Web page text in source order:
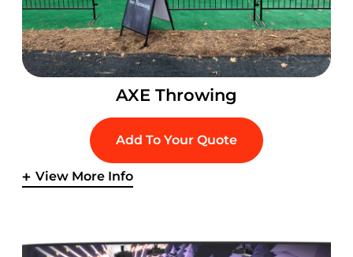
AXE Throwing
Add To Your Quote
View More Info